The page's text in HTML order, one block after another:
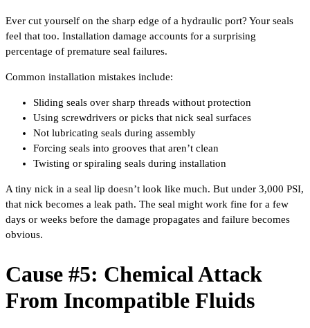
Ever cut yourself on the sharp edge of a hydraulic port? Your seals
feel that too. Installation damage accounts for a surprising
percentage of premature seal failures.
Common installation mistakes include:
Sliding seals over sharp threads without protection
Using screwdrivers or picks that nick seal surfaces
Not lubricating seals during assembly
Forcing seals into grooves that aren’t clean
Twisting or spiraling seals during installation
A tiny nick in a seal lip doesn’t look like much. But under 3,000 PSI,
that nick becomes a leak path. The seal might work fine for a few
days or weeks before the damage propagates and failure becomes
obvious.
Cause #5: Chemical Attack
From Incompatible Fluids